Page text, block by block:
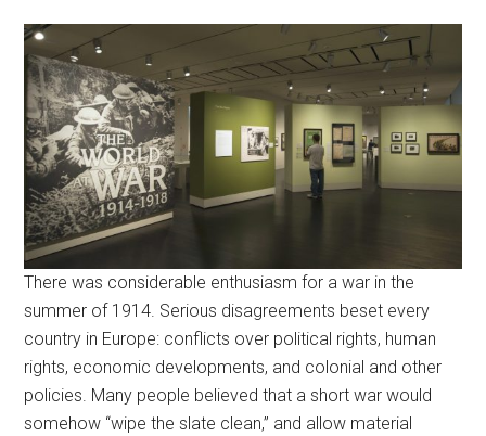
There was considerable enthusiasm for a war in the
summer of 1914. Serious disagreements beset every
country in Europe: conflicts over political rights, human
rights, economic developments, and colonial and other
policies. Many people believed that a short war would
somehow “wipe the slate clean,” and allow material